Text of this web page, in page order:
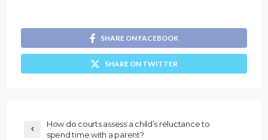
SHARE ON FACEBOOK
SHARE ON TWITTER
How do courts assess a child’s reluctance to
spend time with a parent?